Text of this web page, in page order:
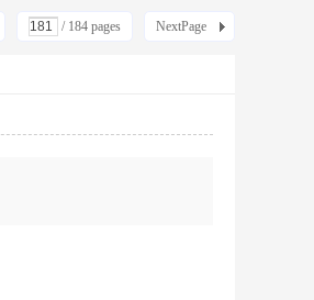
/ 184 pages NextPage